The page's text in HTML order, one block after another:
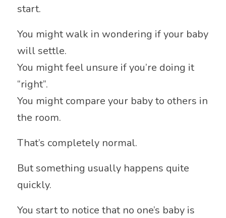
start.
You might walk in wondering if your baby
will settle.
You might feel unsure if you’re doing it
“right”.
You might compare your baby to others in
the room.
That’s completely normal.
But something usually happens quite
quickly.
You start to notice that no one’s baby is